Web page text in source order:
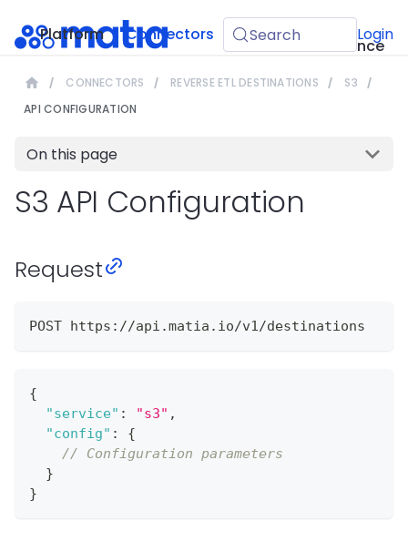
Platform Connectors Guides
API
Reference
Search Login
CONNECTORS REVERSE ETL DESTINATIONS
S3
API CONFIGURATION
On this page
S3 API Configuration
Request
POST https://api.matia.io/v1/destinations
{
"service" : "s3" ,
"config" :
{
// Configuration parameters
}
}